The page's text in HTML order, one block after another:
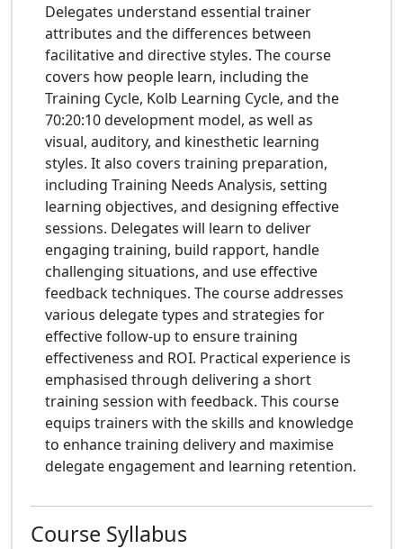
Delegates understand essential trainer
attributes and the differences between
facilitative and directive styles. The course
covers how people learn, including the
Training Cycle, Kolb Learning Cycle, and the
70:20:10 development model, as well as
visual, auditory, and kinesthetic learning
styles. It also covers training preparation,
including Training Needs Analysis, setting
learning objectives, and designing effective
sessions. Delegates will learn to deliver
engaging training, build rapport, handle
challenging situations, and use effective
feedback techniques. The course addresses
various delegate types and strategies for
effective follow-up to ensure training
effectiveness and ROI. Practical experience is
emphasised through delivering a short
training session with feedback. This course
equips trainers with the skills and knowledge
to enhance training delivery and maximise
delegate engagement and learning retention.
Course Syllabus